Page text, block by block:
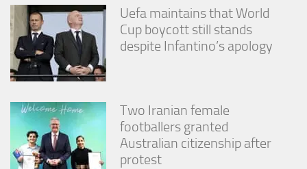
Uefa maintains that World
Cup boycott still stands
despite Infantino’s apology
Two Iranian female
footballers granted
Australian citizenship after
protest